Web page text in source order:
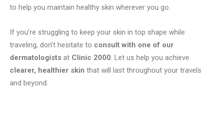
to help you maintain healthy skin wherever you go.
If you’re struggling to keep your skin in top shape while
traveling, don’t hesitate to consult with one of our
dermatologists at Clinic 2000. Let us help you achieve
clearer, healthier skin that will last throughout your travels
and beyond.